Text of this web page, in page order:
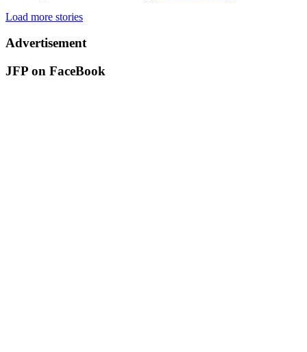
Load more stories
Advertisement
JFP on FaceBook